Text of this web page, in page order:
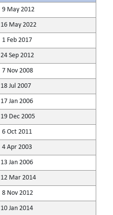
9 May 2012
16 May 2022
1 Feb 2017
24 Sep 2012
7 Nov 2008
18 Jul 2007
17 Jan 2006
19 Dec 2005
6 Oct 2011
4 Apr 2003
13 Jan 2006
12 Mar 2014
8 Nov 2012
10 Jan 2014